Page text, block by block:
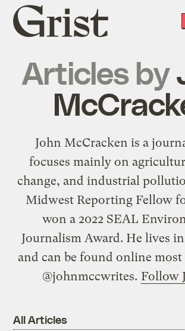
Grist
home
Articles by
John McCracken is a
focuses mainly on
change, and industrial
Midwest Reporting Fellow
won a 2022 SEAL
Journalism Award. He lives
and can be found online
@johnmccwrites. Follow
All Articles